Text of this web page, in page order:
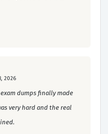
2026
dumps finally made
very hard and the real